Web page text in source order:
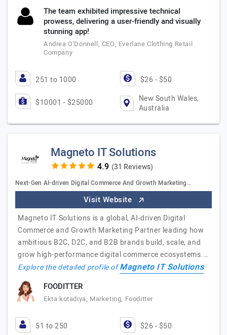
The team exhibited impressive technical
prowess, delivering a user-friendly and visually
stunning app!
Andrea O'Donnell, CEO, Everlane Clothing Retail
Company
251 to 1000 $26 - $50
$10001 - $25000
New South Wales,
Australia
Magneto IT Solutions
(31 Reviews)
Next-Gen AI-driven Digital Commerce And Growth Marketing…
Visit Website
Magneto IT Solutions is a global, AI-driven Digital
Commerce and Growth Marketing Partner leading how
ambitious B2C, D2C, and B2B brands build, scale, and
grow high-performance digital commerce ecosystems.…
Explore the detailed profile ofMagneto IT Solutions
FOODITTER
Ekta kotadiya, Marketing, Fooditter
51 to 250 $26 - $50